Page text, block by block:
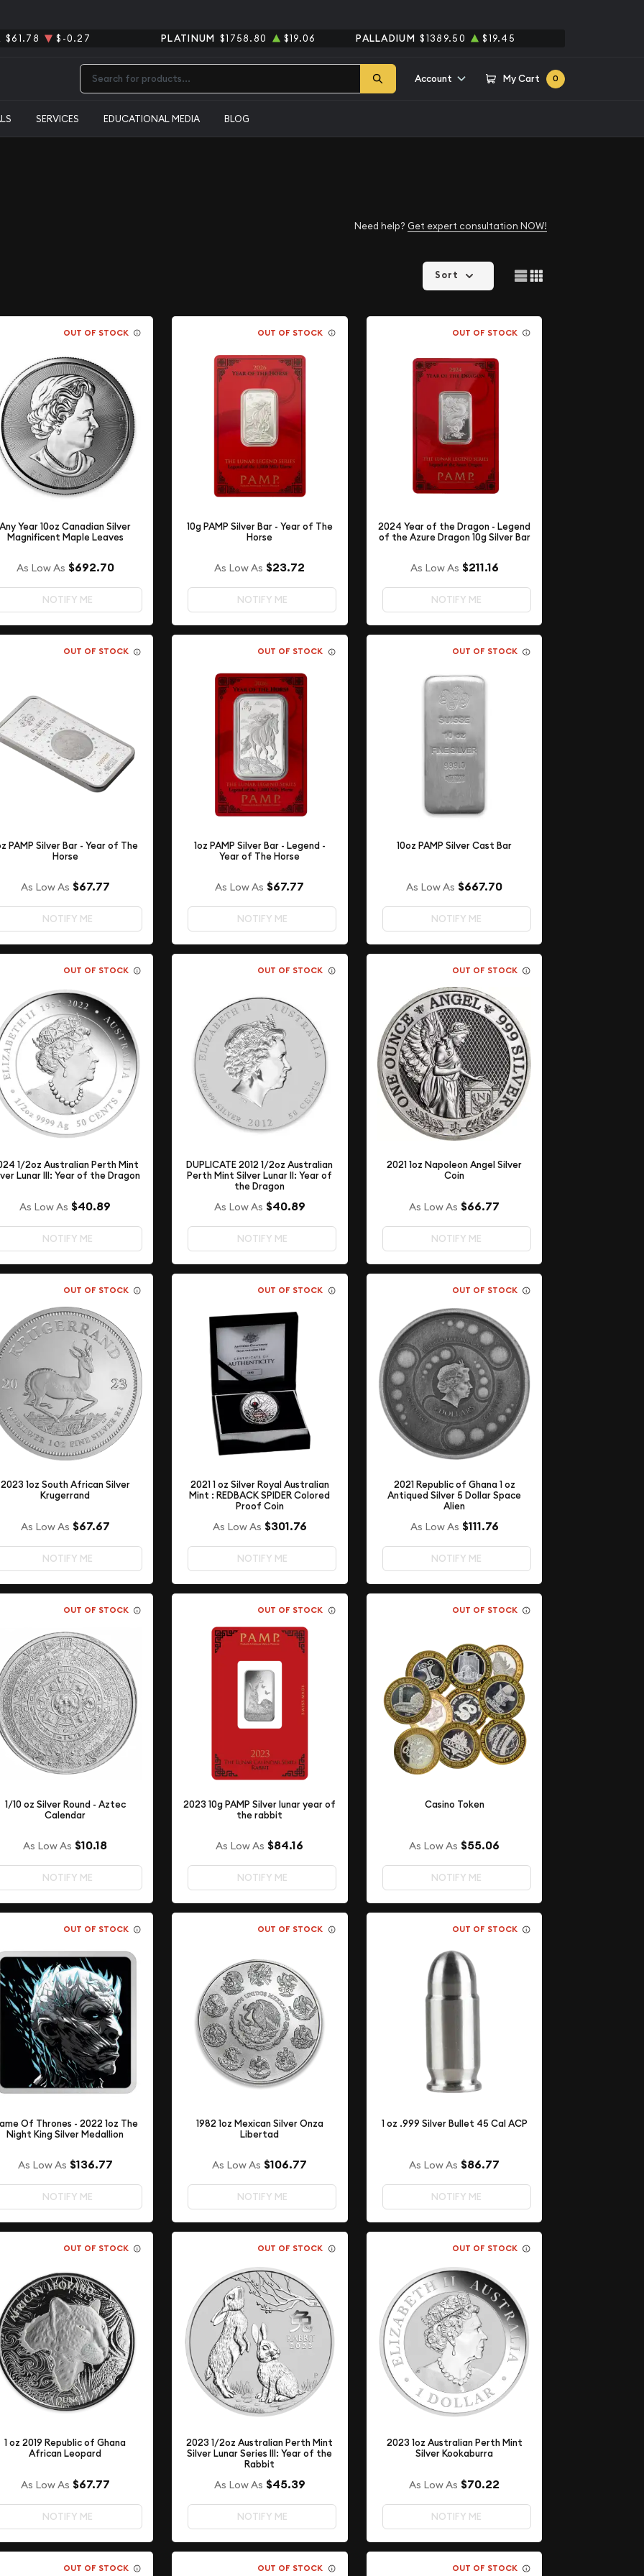
$61.78 $-0.27 PLATINUM $1758.80 $19.06 PALLADIUM $1389.50 $19.45
Account My Cart 0
SERVICES EDUCATIONAL MEDIA BLOG
Need help? Get expert consultation NOW!
Sort
OUT OF STOCK
Any Year 10oz Canadian Silver
Magnificent Maple Leaves
As Low As $692.70
NOTIFY ME
OUT OF STOCK
10g PAMP Silver Bar - Year of The
Horse
As Low As $23.72
NOTIFY ME
OUT OF STOCK
2024 Year of the Dragon - Legend
of the Azure Dragon 10g Silver Bar
As Low As $211.16
NOTIFY ME
OUT OF STOCK
PAMP Silver Bar - Year of The
Horse
As Low As $67.77
NOTIFY ME
OUT OF STOCK
1oz PAMP Silver Bar - Legend -
Year of The Horse
As Low As $67.77
NOTIFY ME
OUT OF STOCK
10oz PAMP Silver Cast Bar
As Low As $667.70
NOTIFY ME
OUT OF STOCK
1/2oz Australian Perth Mint
Lunar III: Year of the Dragon
As Low As $40.89
NOTIFY ME
OUT OF STOCK
DUPLICATE 2012 1/2oz Australian
Perth Mint Silver Lunar II: Year of
the Dragon
As Low As $40.89
NOTIFY ME
OUT OF STOCK
2021 1oz Napoleon Angel Silver
Coin
As Low As $66.77
NOTIFY ME
OUT OF STOCK
2023 1oz South African Silver
Krugerrand
As Low As $67.67
NOTIFY ME
OUT OF STOCK
2021 1 oz Silver Royal Australian
Mint : REDBACK SPIDER Colored
Proof Coin
As Low As $301.76
NOTIFY ME
OUT OF STOCK
2021 Republic of Ghana 1 oz
Antiqued Silver 5 Dollar Space
Alien
As Low As $111.76
NOTIFY ME
OUT OF STOCK
1/10 oz Silver Round - Aztec
Calendar
As Low As $10.18
NOTIFY ME
OUT OF STOCK
2023 10g PAMP Silver lunar year of
the rabbit
As Low As $84.16
NOTIFY ME
OUT OF STOCK
Casino Token
As Low As $55.06
NOTIFY ME
OUT OF STOCK
Of Thrones - 2022 1oz The
Night King Silver Medallion
As Low As $136.77
NOTIFY ME
OUT OF STOCK
1982 1oz Mexican Silver Onza
Libertad
As Low As $106.77
NOTIFY ME
OUT OF STOCK
1 oz .999 Silver Bullet 45 Cal ACP
As Low As $86.77
NOTIFY ME
OUT OF STOCK
1 oz 2019 Republic of Ghana
African Leopard
As Low As $67.77
NOTIFY ME
OUT OF STOCK
2023 1/2oz Australian Perth Mint
Silver Lunar Series III: Year of the
Rabbit
As Low As $45.39
NOTIFY ME
OUT OF STOCK
2023 1oz Australian Perth Mint
Silver Kookaburra
As Low As $70.22
NOTIFY ME
OUT OF STOCK OUT OF STOCK OUT OF STOCK